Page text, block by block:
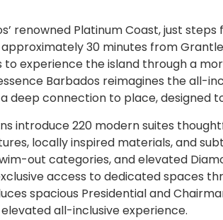
renowned Platinum Coast, just
30 minutes from
to experience the island through a
Barbados reimagines the all-
deep connection to place, designed
introduce 220 modern suites
locally inspired materials, and
out categories, and elevated
access to dedicated spaces
spacious Presidential and
all-inclusive experience.